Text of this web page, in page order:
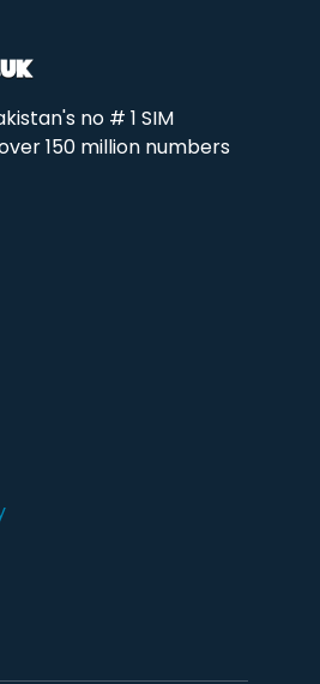
no # 1 SIM
150 million numbers